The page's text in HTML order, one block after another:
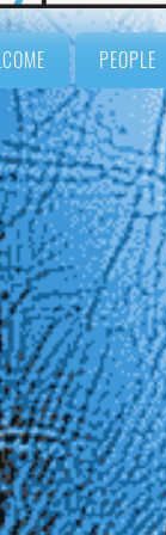
PEOPLE